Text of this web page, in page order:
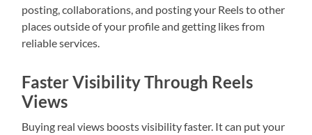
posting, collaborations, and posting your Reels to other
places outside of your profile and getting likes from
reliable services.
Faster Visibility Through Reels
Views
Buying real views boosts visibility faster. It can put your